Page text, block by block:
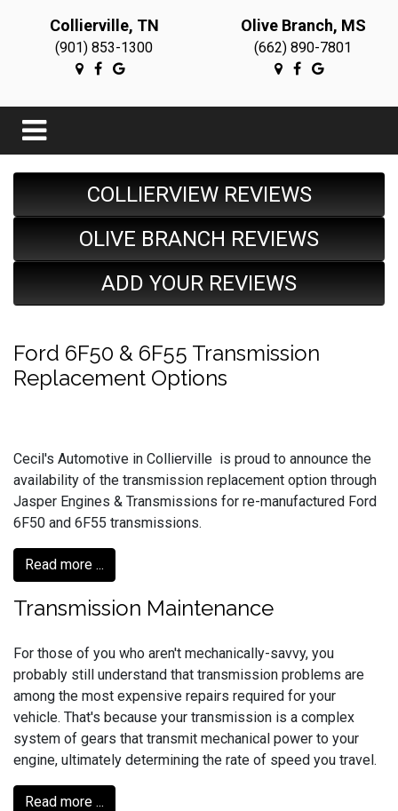
Collierville, TN
(901) 853-1300
Olive Branch, MS
(662) 890-7801
COLLIERVIEW REVIEWS
OLIVE BRANCH REVIEWS
ADD YOUR REVIEWS
Ford 6F50 & 6F55 Transmission
Replacement Options
Cecil's Automotive in Collierville is proud to announce the
availability of the transmission replacement option through
Jasper Engines & Transmissions for re-manufactured Ford
6F50 and 6F55 transmissions.
Read more ...
Transmission Maintenance
For those of you who aren't mechanically-savvy, you
probably still understand that transmission problems are
among the most expensive repairs required for your
vehicle. That's because your transmission is a complex
system of gears that transmit mechanical power to your
engine, ultimately determining the rate of speed you travel.
Read more ...